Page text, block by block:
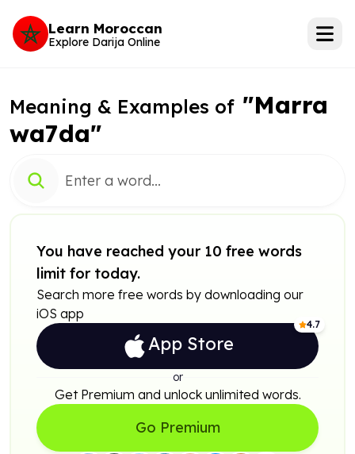
Learn Moroccan
Explore Darija Online
Meaning & Examples of "Marra
wa7da"
You have reached your 10 free words
limit for today.
Search more free words by downloading our
iOS app
4.7
App Store
or
Get Premium and unlock unlimited words.
Go Premium